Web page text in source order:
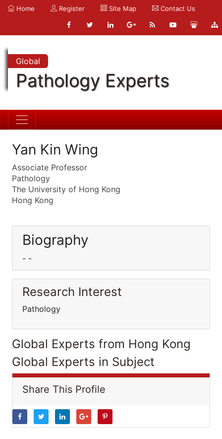
Home Register Site Map Contact Us
Global
Pathology Experts
Yan Kin Wing
Associate Professor
Pathology
The University of Hong Kong
Hong Kong
Biography
- -
Research Interest
Pathology
Global Experts from Hong Kong
Global Experts in Subject
Share This Profile